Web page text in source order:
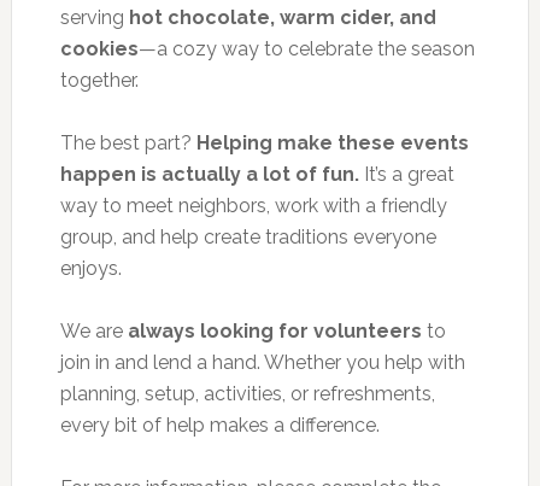
serving hot chocolate, warm cider, and
cookies—a cozy way to celebrate the season
together.
The best part? Helping make these events
happen is actually a lot of fun.It’s a great
way to meet neighbors, work with a friendly
group, and help create traditions everyone
enjoys.
We are always looking for volunteers to
join in and lend a hand. Whether you help with
planning, setup, activities, or refreshments,
every bit of help makes a difference.